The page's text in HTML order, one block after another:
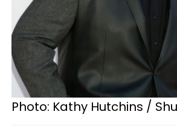
Photo: Kathy Hutchins /